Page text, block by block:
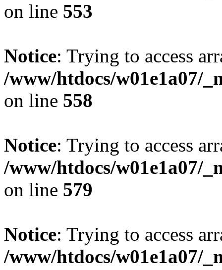
on line 553
Notice: Trying to access
/www/htdocs/w01e1a07/
on line 558
Notice: Trying to access
/www/htdocs/w01e1a07/
on line 579
Notice: Trying to access
/www/htdocs/w01e1a07/